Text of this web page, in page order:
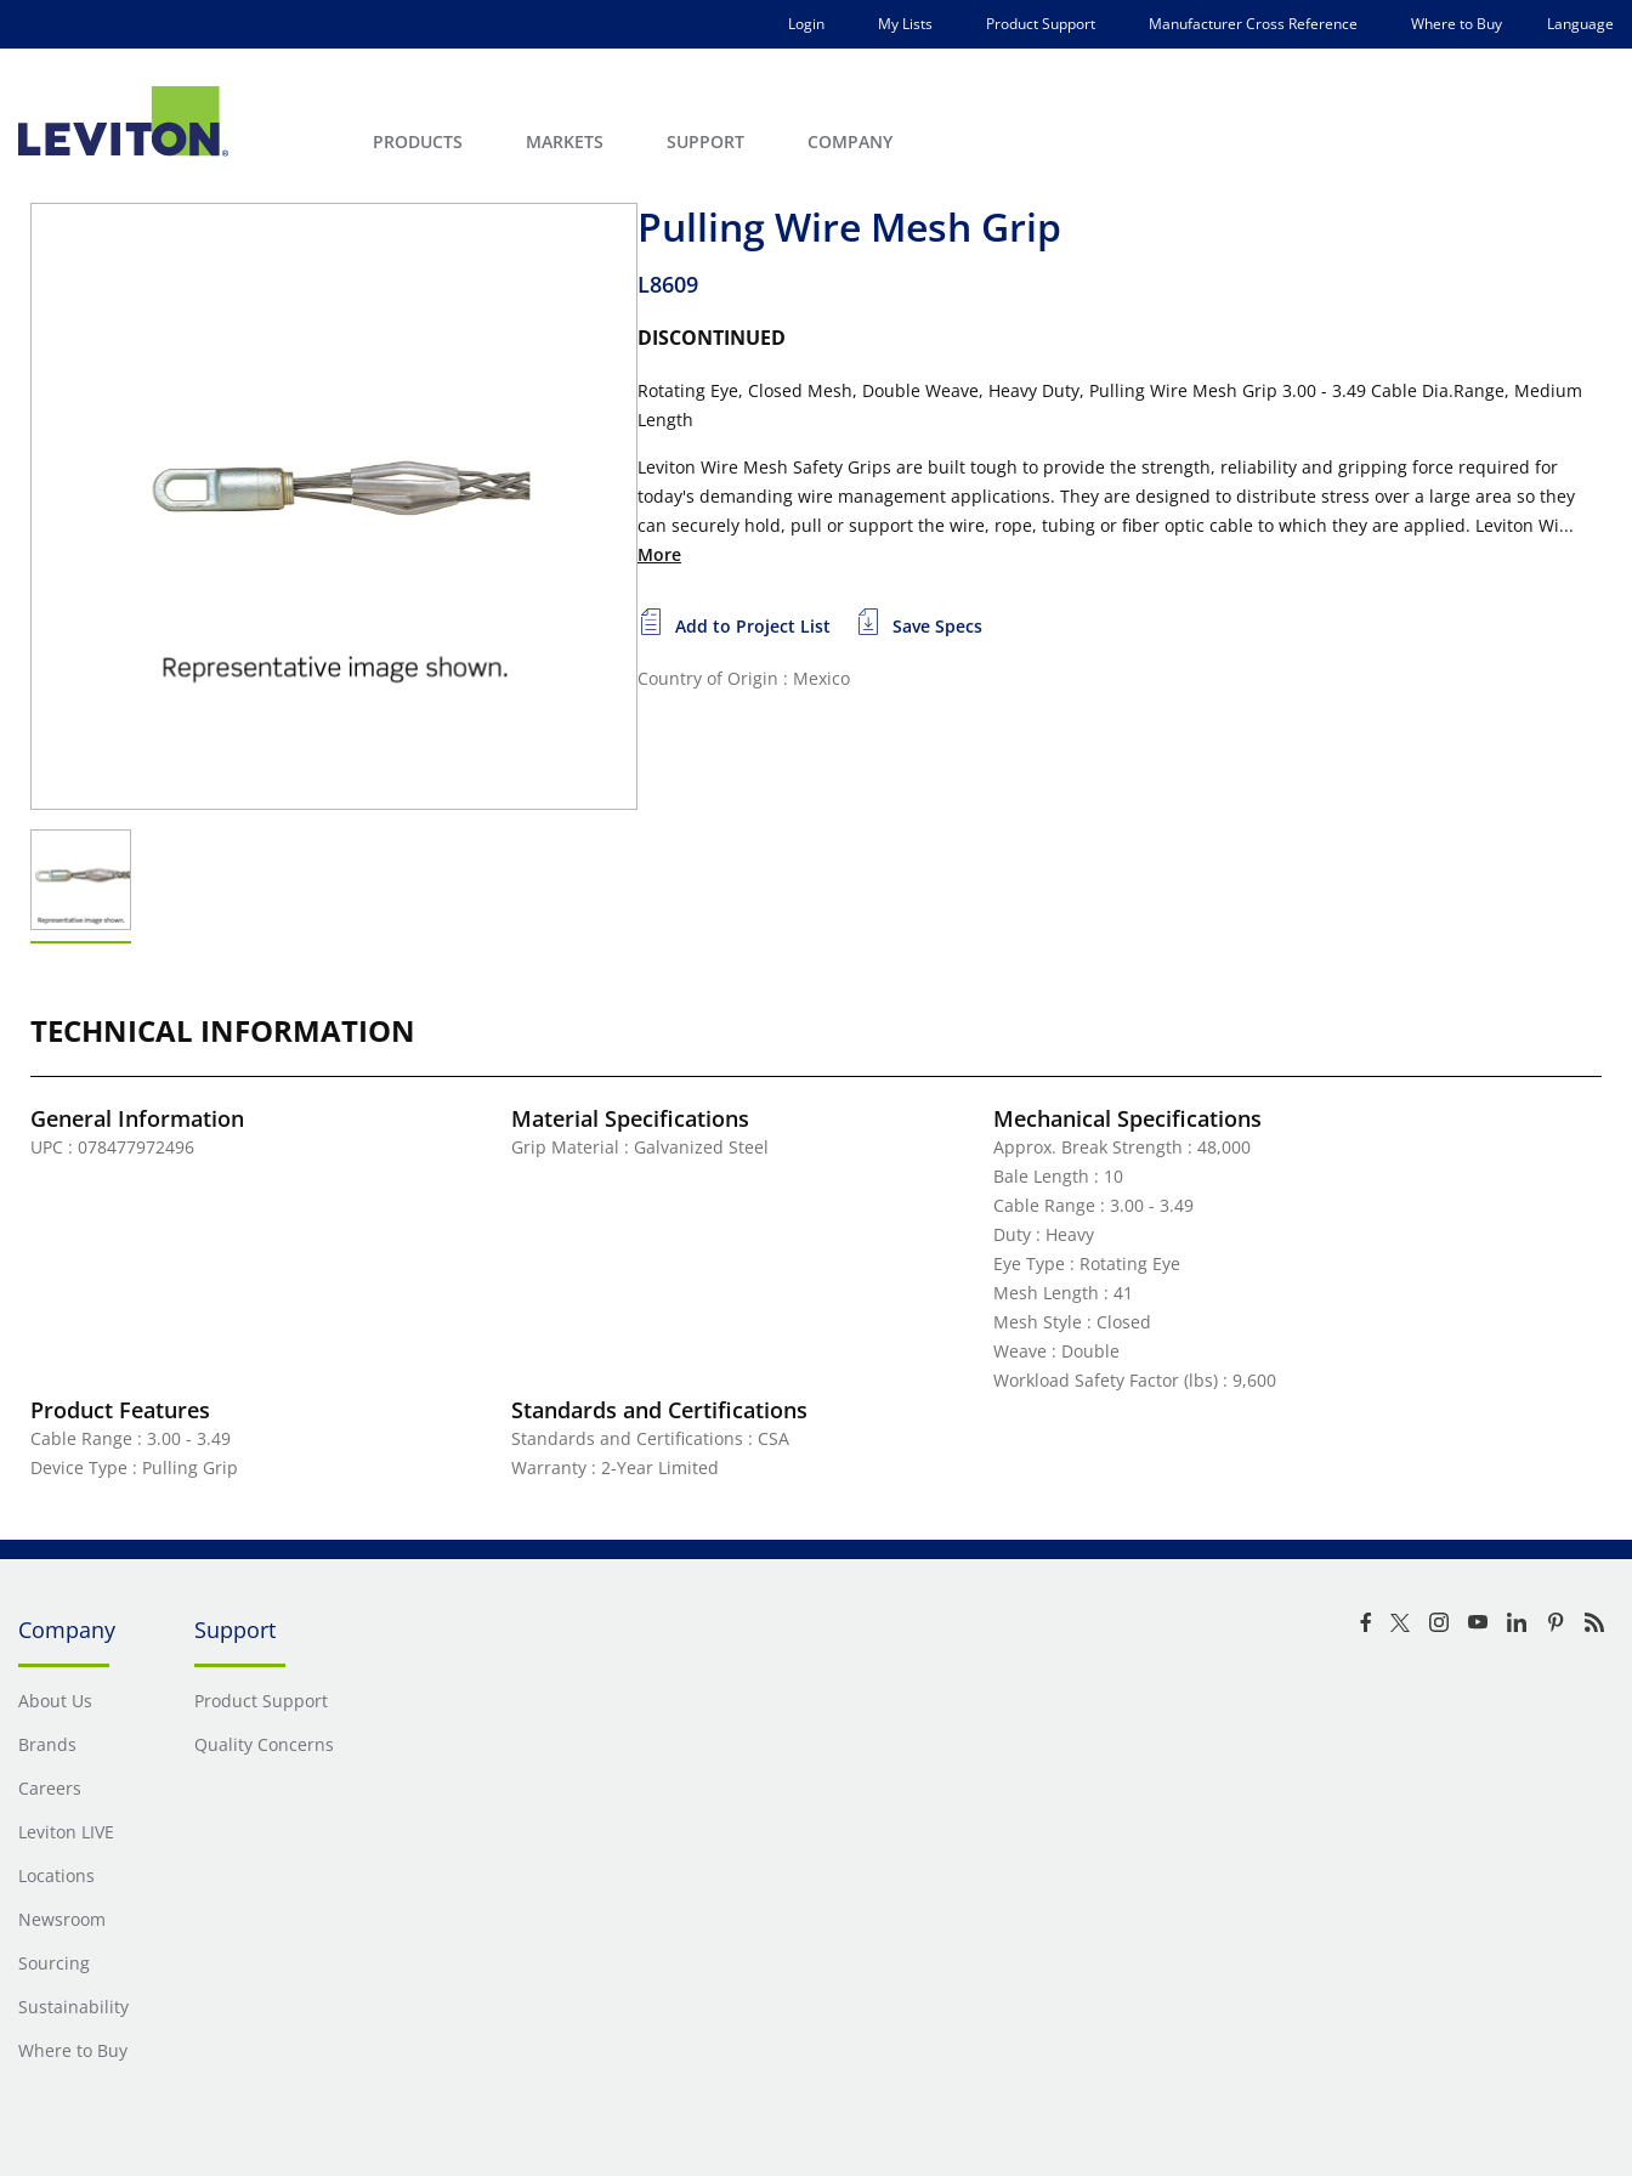
Login My Lists Product Support Manufacturer Cross Reference Where to Buy Language
PRODUCTS MARKETS SUPPORT COMPANY
Pulling Wire Mesh Grip
L8609
DISCONTINUED
Rotating Eye, Closed Mesh, Double Weave, Heavy Duty, Pulling Wire Mesh Grip 3.00 - 3.49 Cable Dia.Range, Medium
Length
Leviton Wire Mesh Safety Grips are built tough to provide the strength, reliability and gripping force required for
today's demanding wire management applications. They are designed to distribute stress over a large area so they
can securely hold, pull or support the wire, rope, tubing or fiber optic cable to which they are applied. Leviton Wi...
More
Add to Project List Save Specs
Country of Origin : Mexico
TECHNICAL INFORMATION
General Information
UPC : 078477972496
Material Specifications
Grip Material : Galvanized Steel
Mechanical Specifications
Approx. Break Strength : 48,000
Bale Length : 10
Cable Range : 3.00 - 3.49
Duty : Heavy
Eye Type : Rotating Eye
Mesh Length : 41
Mesh Style : Closed
Weave : Double
Workload Safety Factor (lbs) : 9,600
Product Features
Cable Range : 3.00 - 3.49
Device Type : Pulling Grip
Standards and Certifications
Standards and Certifications : CSA
Warranty : 2-Year Limited
Company
About Us
Brands
Careers
Leviton LIVE
Locations
Newsroom
Sourcing
Sustainability
Where to Buy
Support
Product Support
Quality Concerns